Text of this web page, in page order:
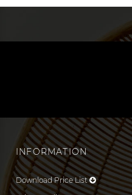
INFORMATION
Download Price List